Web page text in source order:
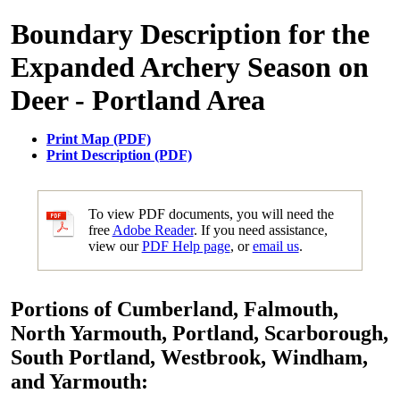
Boundary Description for the
Expanded Archery Season on
Deer - Portland Area
Print Map (PDF)
Print Description (PDF)
To view PDF documents, you will need the
free Adobe Reader. If you need assistance,
view ourPDF Help page, oremail us.
Portions of Cumberland, Falmouth,
North Yarmouth, Portland, Scarborough,
South Portland, Westbrook, Windham,
and Yarmouth: